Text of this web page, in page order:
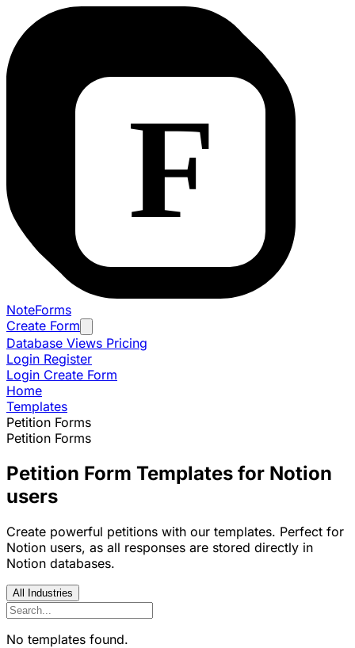
NoteForms
Create Form
Database Views Pricing
Login Register
Login Create Form
Home
Templates
Petition Forms
Petition Forms
Petition Form Templates for Notion
users
Create powerful petitions with our templates. Perfect for
Notion users, as all responses are stored directly in
Notion databases.
All Industries
No templates found.